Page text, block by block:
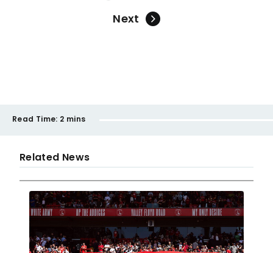
Next
Read Time: 2 mins
Related News